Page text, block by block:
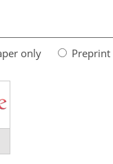
only